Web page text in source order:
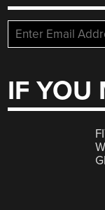
IF YOU